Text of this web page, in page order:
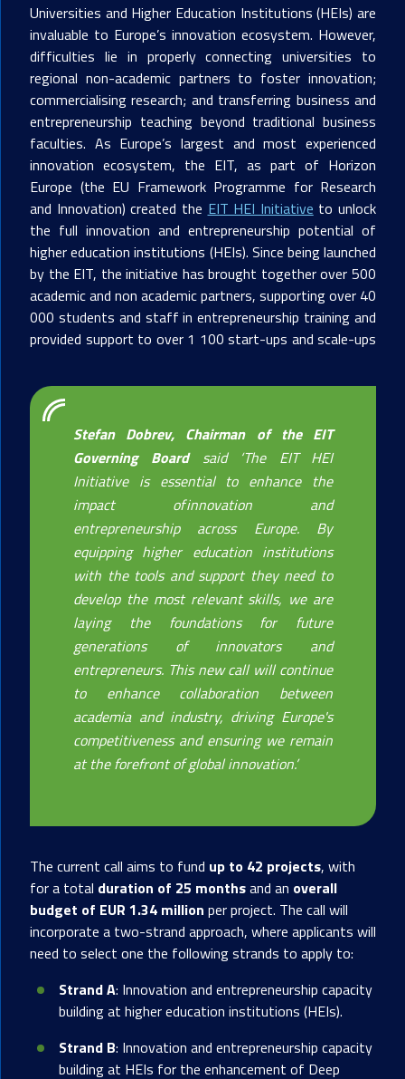
Universities and Higher Education Institutions (HEIs) are
invaluable to Europe’s innovation ecosystem. However,
difficulties lie in properly connecting universities to
regional non-academic partners to foster innovation;
commercialising research; and transferring business and
entrepreneurship teaching beyond traditional business
faculties. As Europe’s largest and most experienced
innovation ecosystem, the EIT, as part of Horizon
Europe (the EU Framework Programme for Research
and Innovation) created the EIT HEI Initiative to unlock
the full innovation and entrepreneurship potential of
higher education institutions (HEIs). Since being launched
by the EIT, the initiative has brought together over 500
academic and non academic partners, supporting over 40
000 students and staff in entrepreneurship training and
provided support to over 1 100 start-ups and scale-ups
Stefan Dobrev, Chairman of the EIT
Governing Boardsaid ‘The EIT HEI
Initiative is essential to enhance the
impact of innovation and
entrepreneurship across Europe. By
equipping higher education institutions
with the tools and support they need to
develop the most relevant skills, we are
laying the foundations for future
generations of innovators and
entrepreneurs. This new call will continue
to enhance collaboration between
academia and industry, driving Europe's
competitiveness and ensuring we remain
at the forefront of global innovation.’
The current call aims to fund up to 42 projects, with
for a total duration of 25 monthsand an overall
budget of EUR 1.34 million per project. The call will
incorporate a two-strand approach, where applicants will
need to select one the following strands to apply to:
Strand A: Innovation and entrepreneurship capacity
building at higher education institutions (HEIs).
Strand B: Innovation and entrepreneurship capacity
building at HEIs for the enhancement of Deep